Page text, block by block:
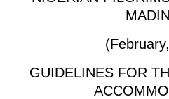
GUIDELINES FOR